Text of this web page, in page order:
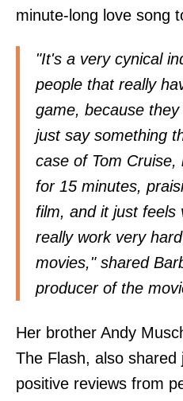
minute-long love song
"It's a very cynical
people that really
game, because
just say something
case of Tom
for 15 minutes,
film, and it just feels
really work very
movies," shared
producer of the
Her brother Andy
The Flash, also shared
positive reviews from